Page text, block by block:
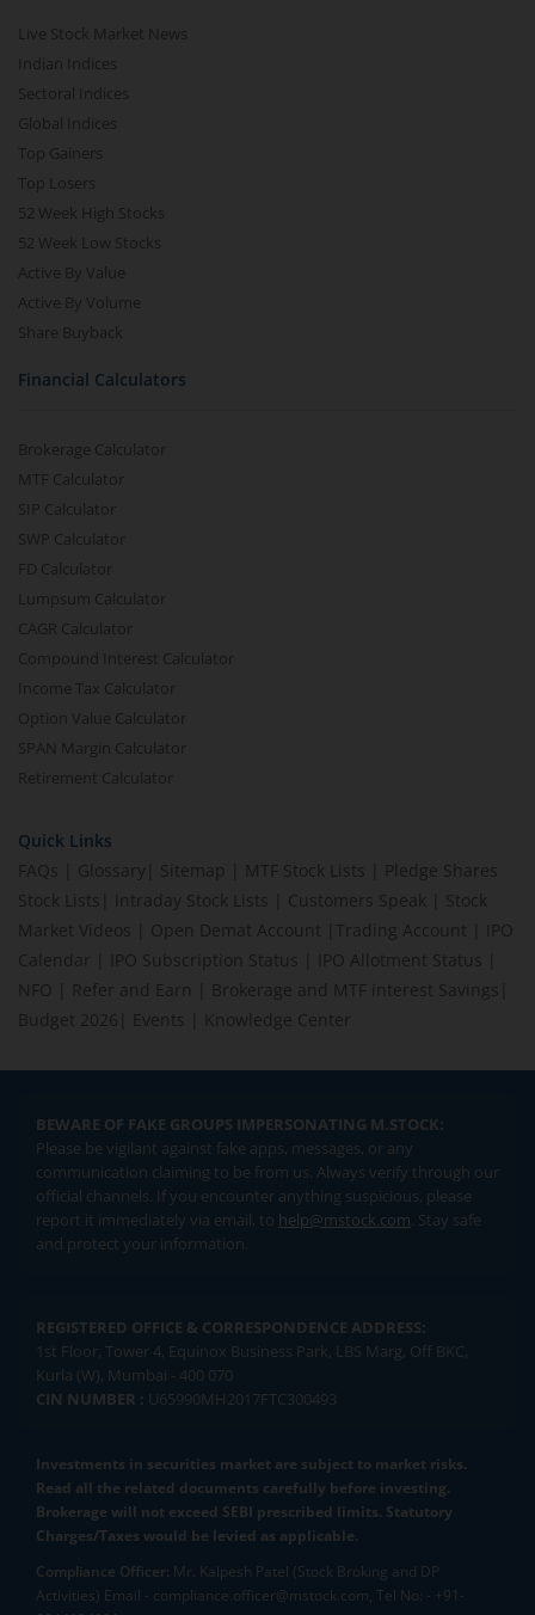
Live Stock Market News
Indian Indices
Sectoral Indices
Global Indices
Top Gainers
Top Losers
52 Week High Stocks
52 Week Low Stocks
Active By Value
Active By Volume
Share Buyback
Financial Calculators
Brokerage Calculator
MTF Calculator
SIP Calculator
SWP Calculator
FD Calculator
Lumpsum Calculator
CAGR Calculator
Compound Interest Calculator
Income Tax Calculator
Option Value Calculator
SPAN Margin Calculator
Retirement Calculator
Quick Links
FAQs
Glossary Sitemap MTF Stock Lists
Pledge Shares
Stock Lists
Intraday Stock Lists Customers Speak
Stock
Market Videos
Open Demat Account Trading Account
IPO
Calendar
IPO Subscription Status IPO Allotment Status
NFO
Refer and Earn Brokerage and MTF interest Savings
Budget 2026
Events Knowledge Center
BEWARE OF FAKE GROUPS IMPERSONATING M.STOCK:
Please be vigilant against fake apps, messages, or any
communication claiming to be from us. Always verify through our
official channels. If you encounter anything suspicious, please
report it immediately via email, to help@mstock.com. Stay safe
and protect your information.
REGISTERED OFFICE & CORRESPONDENCE ADDRESS:
1st Floor, Tower 4, Equinox Business Park, LBS Marg, Off BKC,
Kurla (W), Mumbai - 400 070
CIN NUMBER : U65990MH2017FTC300493
Investments in securities market are subject to market risks.
Read all the related documents carefully before investing.
Brokerage will not exceed SEBI prescribed limits. Statutory
Charges/Taxes would be levied as applicable.
Compliance Officer: Mr. Kalpesh Patel (Stock Broking and DP
Activities) Email - compliance.officer@mstock.com, Tel No: - +91-